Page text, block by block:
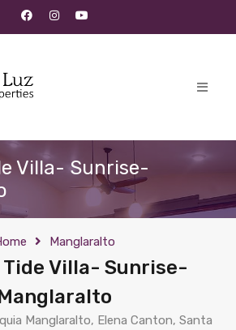
Villa- Sunrise-
Manglaralto
Villa- Sunrise-
Manglaralto, Elena Canton, Santa